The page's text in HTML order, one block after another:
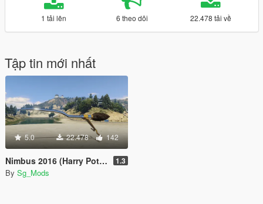
1 tải lên 6 theo dõi 22.478 tải về
Tập tin mới nhất
5.0 22.478 142
Nimbus 2016 (Harry Potter Broomstick) [Add-On / Replace] 1.3
By Sg_Mods